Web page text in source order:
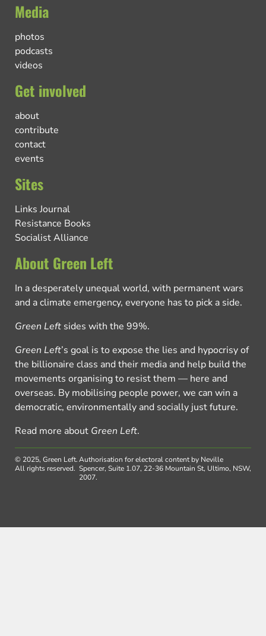
Media
photos
podcasts
videos
Get involved
about
contribute
contact
events
Sites
Links Journal
Resistance Books
Socialist Alliance
About Green Left
In a desperately unequal world, with permanent wars
and a climate emergency, everyone has to pick a side.
Green Left sides with the 99%.
Green Left’s goal is to expose the lies and hypocrisy of
the billionaire class and their media and help build the
movements organising to resist them — here and
overseas. By mobilising people power, we can win a
democratic, environmentally and socially just future.
Read more about Green Left.
© 2025, Green Left.
All rights reserved.
Authorisation for electoral content by Neville
Spencer, Suite 1.07, 22-36 Mountain St, Ultimo, NSW,
2007.